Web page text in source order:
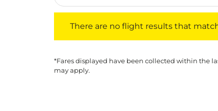
There are no flight results that
*Fares displayed have been collected within the
may apply.